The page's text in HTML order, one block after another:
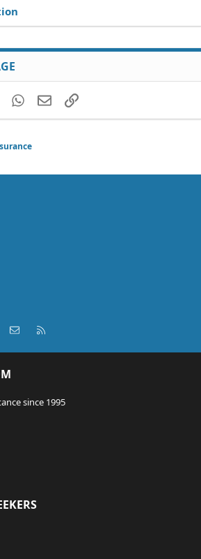
WhatsApp
EmailLink
LinkedInContact us
since 1995